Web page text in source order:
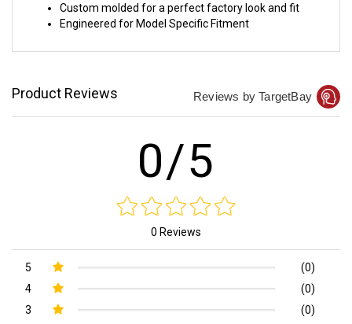
Custom molded for a perfect factory look and fit
Engineered for Model Specific Fitment
Product Reviews Reviews by TargetBay
0/5
0 Reviews
5
(0)
4
(0)
3
(0)